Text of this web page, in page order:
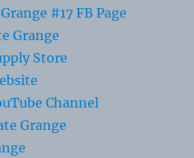
#17 FB Page
Grange
Store
Channel
Grange